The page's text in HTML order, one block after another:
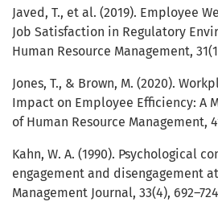
Javed, T., et al. (2019). Employee
Job Satisfaction in Regulatory
Human Resource Management,
Jones, T., & Brown, M. (2020).
Impact on Employee Efficiency: A
of Human Resource Management,
Kahn, W. A. (1990). Psychological
engagement and disengagement
Management Journal, 33(4),